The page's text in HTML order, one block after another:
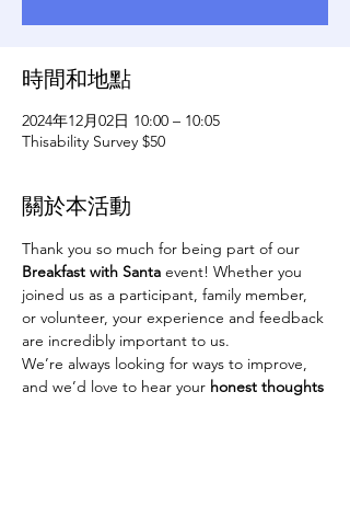
時間和地點
2024年12月02日 10:00 – 10:05
Thisability Survey $50
關於本活動
Thank you so much for being part of our
Breakfast with Santa event! Whether you
joined us as a participant, family member,
or volunteer, your experience and feedback
are incredibly important to us.
We’re always looking for ways to improve,
and we’d love to hear your honest thoughts